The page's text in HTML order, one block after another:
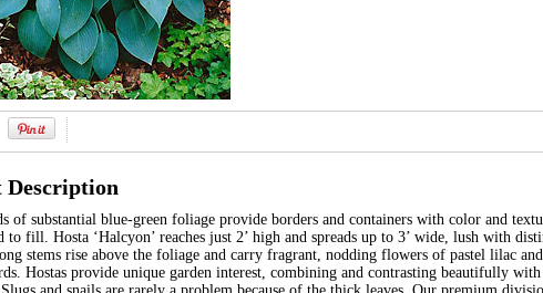
Description
of substantial blue-green foliage provide borders and containers with color and
to fill. Hosta ‘Halcyon’ reaches just 2’ high and spreads up to 3’ wide, lush with
stems rise above the foliage and carry fragrant, nodding flowers of pastel lilac
Hostas provide unique garden interest, combining and contrasting beautifully